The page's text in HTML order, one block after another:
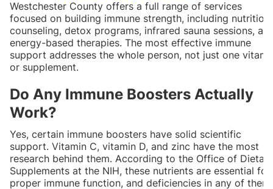
Westchester County offers a full range of services
focused on building immune strength, including
counseling, detox programs, infrared sauna sessions,
energy-based therapies. The most effective immune
support addresses the whole person, not just one
or supplement.
Do Any Immune Boosters Actually
Work?
Yes, certain immune boosters have solid scientific
support. Vitamin C, vitamin D, and zinc have the most
research behind them. According to the Office of Dietary
Supplements at the NIH, these nutrients are essential for
proper immune function, and deficiencies in any of them